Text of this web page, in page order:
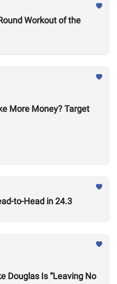
Workout of the
More Money? Target
to-Head in 24.3
Douglas Is “Leaving No